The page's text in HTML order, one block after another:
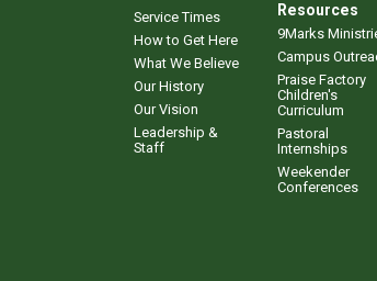
Service Times
How to Get Here
What We Believe
Our History
Our Vision
Leadership &
Staff
Resources
9Marks
Campus
Praise Factory
Children's
Curriculum
Pastoral
Internships
Weekender
Conferences